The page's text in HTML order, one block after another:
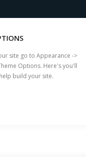
site go to Appearance ->
Options. Here's you'll
build your site.